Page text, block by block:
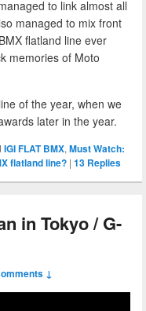
to link almost all
managed to mix front
flatland line ever
memories of Moto
of the year, when we
later in the year.
IGI FLAT BMX, Must Watch:
flatland line? | 13 Replies
in Tokyo / G-
↓